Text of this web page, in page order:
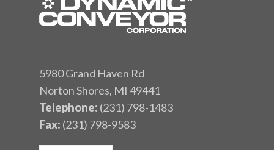
5980 Grand Haven Rd
Norton Shores, MI 49441
Telephone: (231) 798-1483
Fax: (231) 798-9583